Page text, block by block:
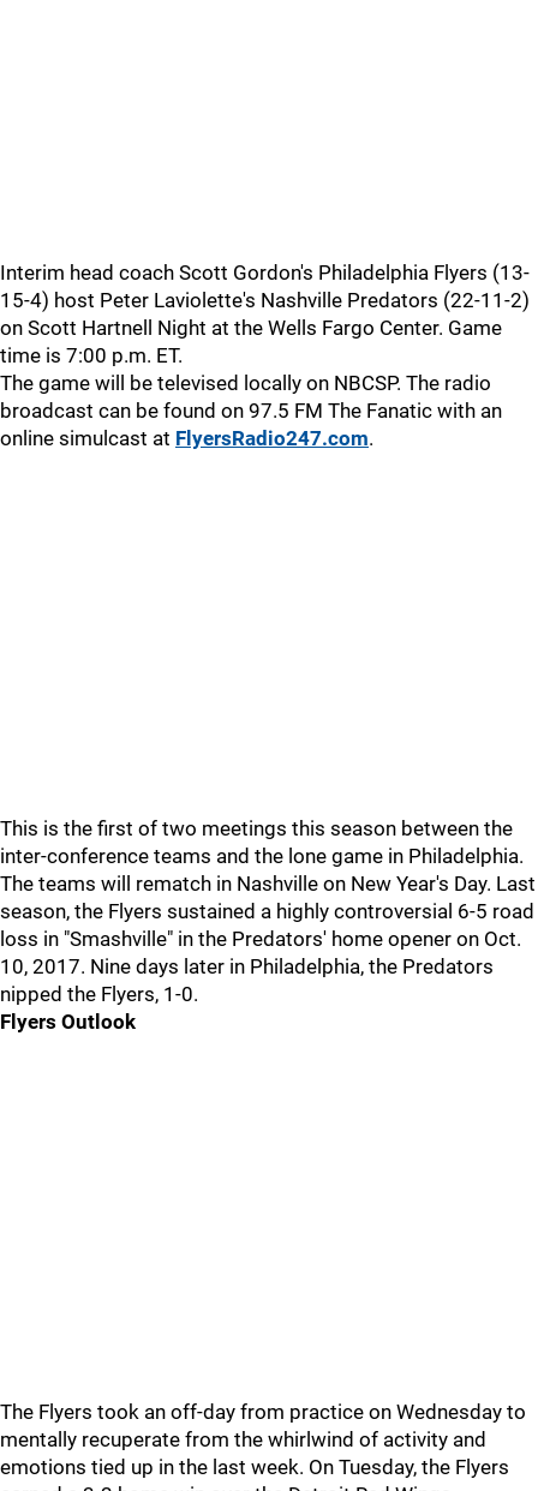
Interim head coach Scott Gordon's Philadelphia Flyers (13-
15-4) host Peter Laviolette's Nashville Predators (22-11-2)
on Scott Hartnell Night at the Wells Fargo Center. Game
time is 7:00 p.m. ET.
The game will be televised locally on NBCSP. The radio
broadcast can be found on 97.5 FM The Fanatic with an
online simulcast at FlyersRadio247.com.
This is the first of two meetings this season between the
inter-conference teams and the lone game in Philadelphia.
The teams will rematch in Nashville on New Year's Day. Last
season, the Flyers sustained a highly controversial 6-5 road
loss in "Smashville" in the Predators' home opener on Oct.
10, 2017. Nine days later in Philadelphia, the Predators
nipped the Flyers, 1-0.
Flyers Outlook
The Flyers took an off-day from practice on Wednesday to
mentally recuperate from the whirlwind of activity and
emotions tied up in the last week. On Tuesday, the Flyers